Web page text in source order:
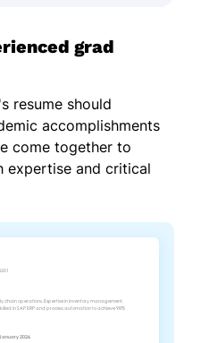
grad
resume should
accomplishments
come together to
expertise and critical